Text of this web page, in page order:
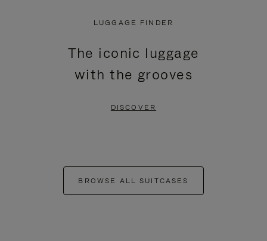
LUGGAGE FINDER
The iconic luggage
with the grooves
DISCOVER
BROWSE ALL SUITCASES